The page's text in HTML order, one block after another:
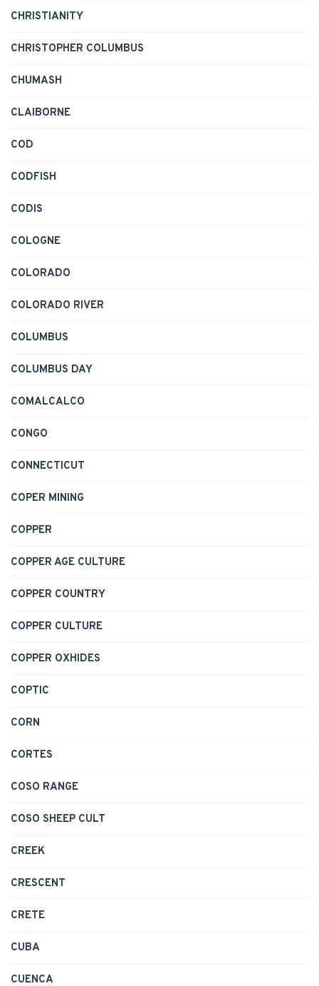
CHRISTIANITY
CHRISTOPHER COLUMBUS
CHUMASH
CLAIBORNE
COD
CODFISH
CODIS
COLOGNE
COLORADO
COLORADO RIVER
COLUMBUS
COLUMBUS DAY
COMALCALCO
CONGO
CONNECTICUT
COPER MINING
COPPER
COPPER AGE CULTURE
COPPER COUNTRY
COPPER CULTURE
COPPER OXHIDES
COPTIC
CORN
CORTES
COSO RANGE
COSO SHEEP CULT
CREEK
CRESCENT
CRETE
CUBA
CUENCA